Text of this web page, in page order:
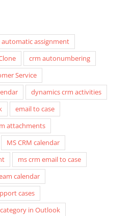
automatic assignment
crm autonumbering
Service
dynamics crm activities
email to case
attachments
MS CRM calendar
ms crm email to case
calendar
cases
in Outlook